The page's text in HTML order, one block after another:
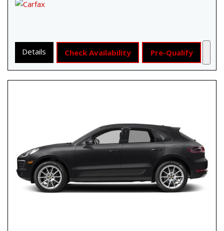
Details Check Availability Pre-Qualify